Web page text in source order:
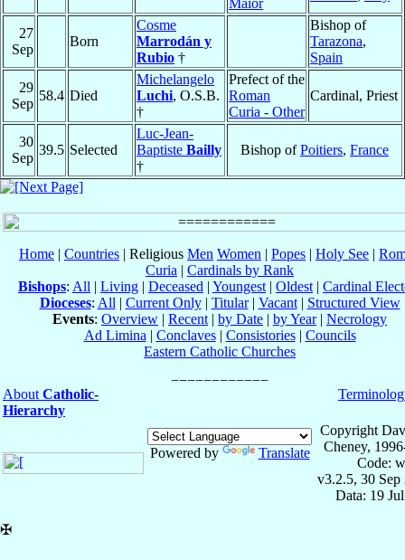
Maior
27
Sep
Born
Cosme
Marrodán y
Rubio †
Bishop of
Tarazona,
Spain
29
Sep
58.4 Died
Michelangelo
Luchi, O.S.B.
†
Prefect of the
Roman
Curia - Other
Cardinal, Priest
30
Sep
39.5 Selected
Luc-Jean-
Baptiste Bailly
†
Bishop ofPoitiers, France
Home | Countries | Religious Men Women | Popes | Holy See |
Curia | Cardinals by Rank
Bishops: All | Living | Deceased | Youngest | Oldest | Cardinal
Dioceses: All | Current Only| Titular| Vacant| Structured View
Events: Overview | Recent | by Date | by Year| Necrology
Ad Limina | Conclaves| Consistories| Councils
Eastern Catholic Churches
About Catholic-
Hierarchy
Powered by Translate
Copyright
Cheney,
Code:
v3.2.5, 30 Sep
Data: 19
✠